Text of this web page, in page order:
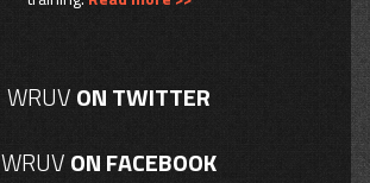
WRUVON TWITTER
WRUVON FACEBOOK